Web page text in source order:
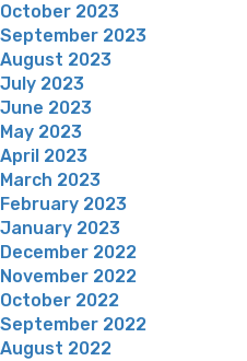
October 2023
September 2023
August 2023
July 2023
June 2023
May 2023
April 2023
March 2023
February 2023
January 2023
December 2022
November 2022
October 2022
September 2022
August 2022